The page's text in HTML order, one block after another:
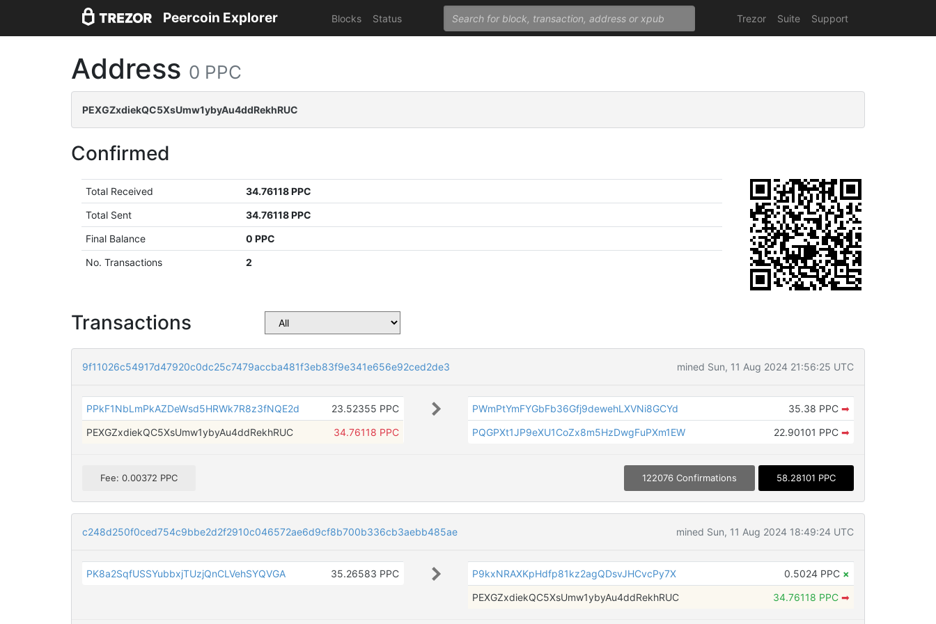
Peercoin Explorer Blocks Status Trezor Suite Support
Address 0 PPC
PEXGZxdiekQC5XsUmw1ybyAu4ddRekhRUC
Confirmed
Total Received
34.76118 PPC
Total Sent
34.76118 PPC
Final Balance
0 PPC
No. Transactions
2
Transactions
9f11026c54917d47920c0dc25c7479accba481f3eb83f9e341e656e92ced2de3 mined Sun, 11 Aug 2024 21:56:25 UTC
PPkF1NbLmPkAZDeWsd5HRWk7R8z3fNQE2d
23.52355 PPC
PEXGZxdiekQC5XsUmw1ybyAu4ddRekhRUC
34.76118 PPC
PWmPtYmFYGbFb36Gfj9dewehLXVNi8GCYd 35.38 PPC ➡
PQGPXt1JP9eXU1CoZx8m5HzDwgFuPXm1EW
22.90101 PPC ➡
Fee: 0.00372 PPC 122076 Confirmations 58.28101 PPC
c248d250f0ced754c9bbe2d2f2910c046572ae6d9cf8b700b336cb3aebb485ae mined Sun, 11 Aug 2024 18:49:24 UTC
PK8a2SqfUSSYubbxjTUzjQnCLVehSYQVGA 35.26583 PPC P9kxNRAXKpHdfp81kz2agQDsvJHCvcPy7X 0.5024 PPC ×
PEXGZxdiekQC5XsUmw1ybyAu4ddRekhRUC
34.76118 PPC ➡